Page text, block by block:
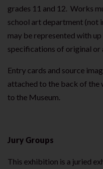
grades 11 and 12. Works
school art department (not
may be represented with
specifications of original or
Entry cards and source
attached to the back of
to the Museum.
Jury Groups
This exhibition is a juried